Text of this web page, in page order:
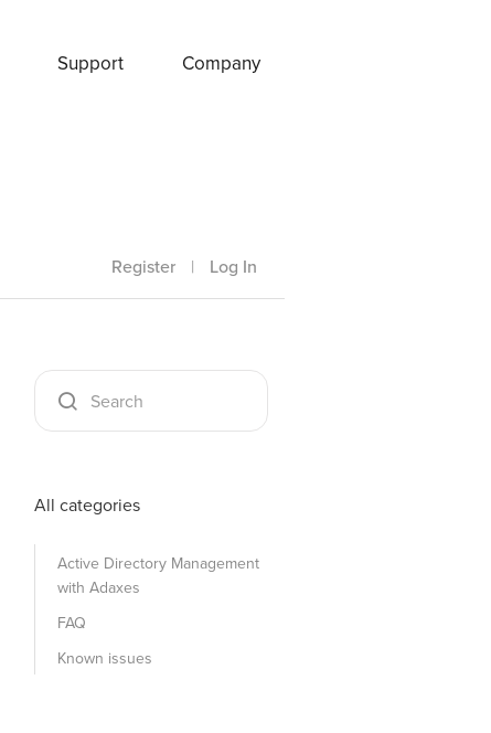
Support Company
Register | Log In
All categories
Active Directory Management
with Adaxes
FAQ
Known issues